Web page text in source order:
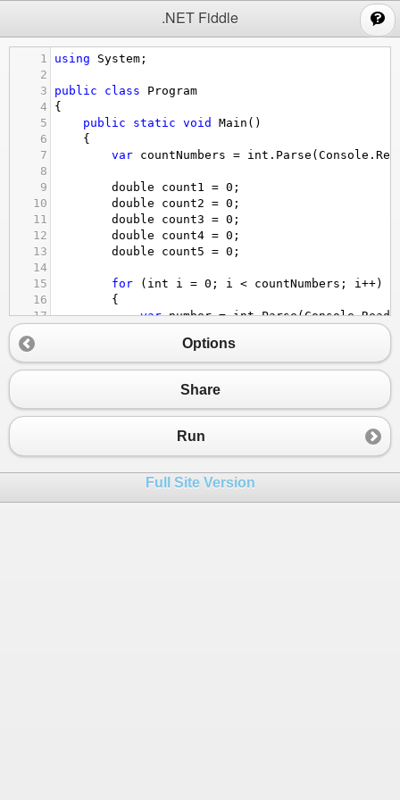
.NET Fiddle
1 using System ;
2
3
public class
Program
4
{
5
public static void Main ()
6
{
7
var countNumbers = int . Parse ( Console .
8
9
double count1 = 0 ;
10
double count2 = 0 ;
11
double count3 = 0 ;
12
double count4 = 0 ;
13
double count5 = 0 ;
14
15
for ( int i = 0 ; i < countNumbers ; i ++)
16
{
17
var number = int.Parse(Console.
19
number < 200
20
{
23
else if (number < 400)
count2
26
}
Options
Share
Run
Full Site Version